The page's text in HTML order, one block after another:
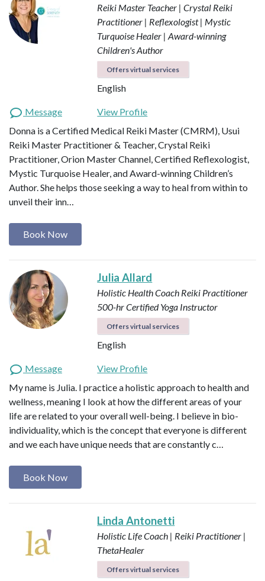
Reiki Master Teacher | Crystal Reiki
Practitioner | Reflexologist | Mystic
Turquoise Healer | Award-winning
Children's Author
Offers virtual services
English
Message
View Profile
Donna is a Certified Medical Reiki Master (CMRM), Usui
Reiki Master Practitioner & Teacher, Crystal Reiki
Practitioner, Orion Master Channel, Certified Reflexologist,
Mystic Turquoise Healer, and Award-winning Children’s
Author. She helps those seeking a way to heal from within to
unveil their inn…
Book Now
Julia Allard
Holistic Health Coach Reiki Practitioner
500-hr Certified Yoga Instructor
Offers virtual services
English
Message
View Profile
My name is Julia. I practice a holistic approach to health and
wellness, meaning I look at how the different areas of your
life are related to your overall well-being. I believe in bio-
individuality, which is the concept that everyone is different
and we each have unique needs that are constantly c…
Book Now
Linda Antonetti
Holistic Life Coach | Reiki Practitioner |
ThetaHealer
Offers virtual services